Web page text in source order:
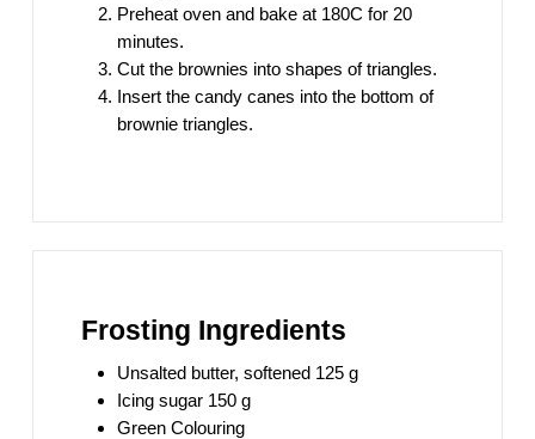
Preheat oven and bake at 180C for 20
minutes.
Cut the brownies into shapes of triangles.
Insert the candy canes into the bottom of
brownie triangles.
Frosting Ingredients
Unsalted butter, softened 125 g
Icing sugar 150 g
Green Colouring